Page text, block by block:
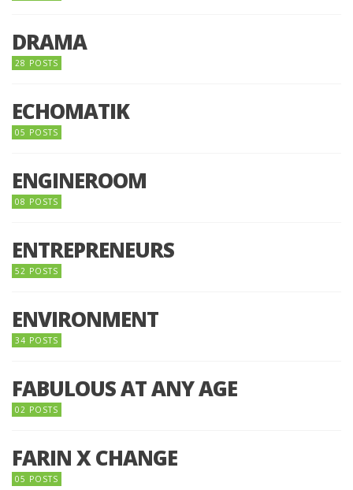
DRAMA
28 POSTS
ECHOMATIK
05 POSTS
ENGINEROOM
08 POSTS
ENTREPRENEURS
52 POSTS
ENVIRONMENT
34 POSTS
FABULOUS AT ANY AGE
02 POSTS
FARIN X CHANGE
05 POSTS